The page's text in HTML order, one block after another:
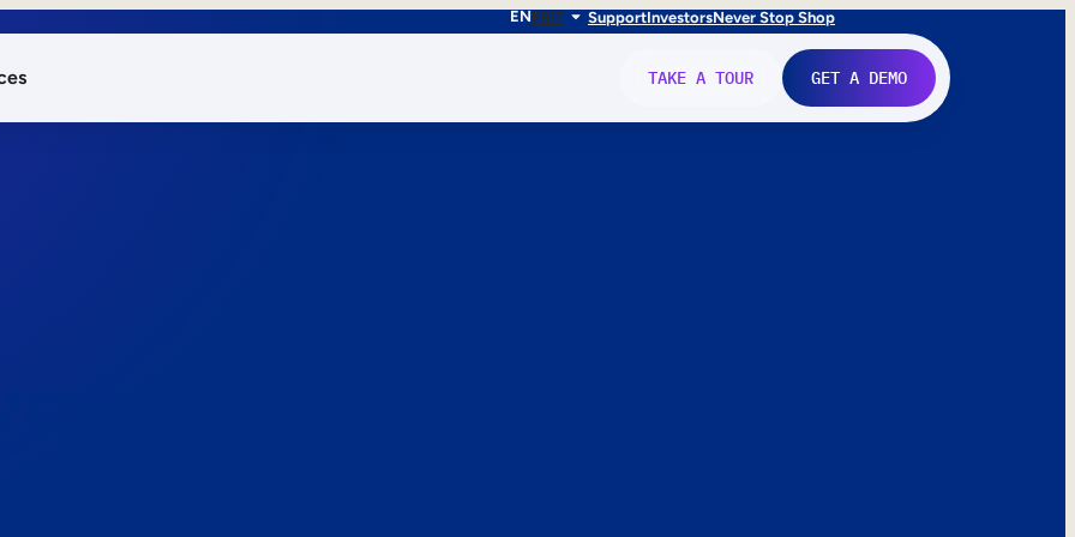
ENFRIT SupportInvestorsNever Stop Shop
TAKE A TOUR GET A DEMO